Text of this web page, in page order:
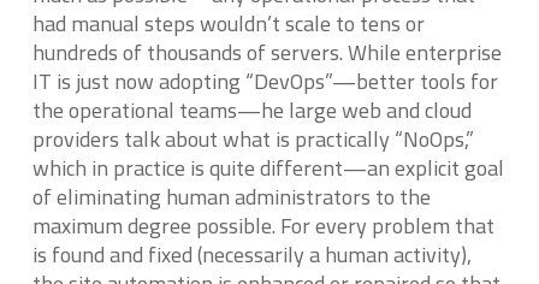
had manual steps wouldn’t scale to tens or
hundreds of thousands of servers. While enterprise
IT is just now adopting “DevOps”—better tools for
the operational teams—he large web and cloud
providers talk about what is practically “NoOps,”
which in practice is quite different—an explicit goal
of eliminating human administrators to the
maximum degree possible. For every problem that
is found and fixed (necessarily a human activity),